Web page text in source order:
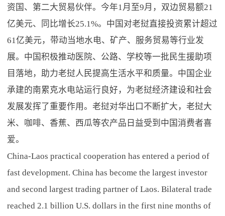
资国、第二大贸易伙伴。今年1月至9月，双边贸易额21
亿美元、同比增长25.1%。中国对老挝直接投资累计超过
61亿美元，带动当地水电、矿产、服务贸易等行业发
展。中国积极推动医院、公路、学校等一批民生援助项
目落地，助力老挝人民提高生活水平和质量。中国企业
承建的南累克水电站运行良好，为老挝经济建设和社会
发展发挥了重要作用。老挝对华出口不断扩大，老挝大
米、咖啡、香蕉、西瓜等农产品日益受到中国消费者喜
爱。
China-Laos practical cooperation has entered a period of
fast development. China has become the largest investor
and second largest trading partner of Laos. Bilateral trade
reached 2.1 billion U.S. dollars in the first nine months of